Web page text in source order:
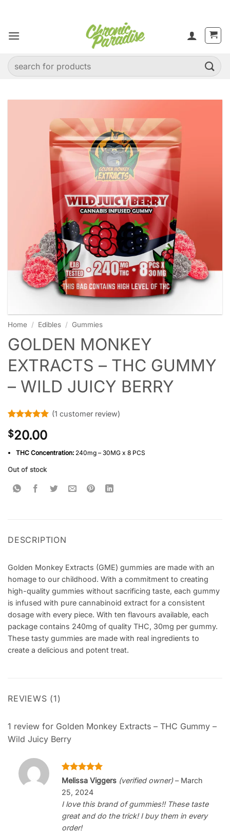
content
Search
for:
Home / Edibles / Gummies
GOLDEN MONKEY
EXTRACTS – THC GUMMY
– WILD JUICY BERRY
out of 5
based on
customer
(1 customer review)
$20.00
THC Concentration: 240mg – 30MG x 8 PCS
Out of stock
DESCRIPTION
Golden Monkey Extracts (GME) gummies are made with an
homage to our childhood. With a commitment to creating
high-quality gummies without sacrificing taste, each gummy
is infused with pure cannabinoid extract for a consistent
dosage with every piece. With ten flavours available, each
package contains 240mg of quality THC, 30mg per gummy.
These tasty gummies are made with real ingredients to
create a delicious and potent treat.
REVIEWS (1)
1 review for Golden Monkey Extracts – THC Gummy –
Wild Juicy Berry
Rated5
Melissa Viggers (verified owner) – March
25, 2024
I love this brand of gummies!! These taste
great and do the trick! I buy them in every
order!